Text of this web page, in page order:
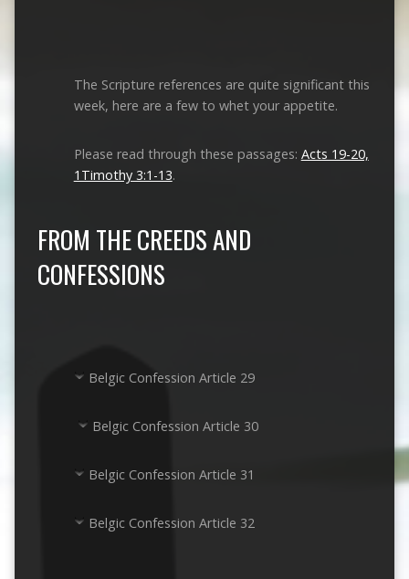
The Scripture references are quite significant this
week, here are a few to whet your appetite.
Please read through these passages: Acts 19-20,
1Timothy 3:1-13.
FROM THE CREEDS AND
CONFESSIONS
Belgic Confession Article 29
Belgic Confession Article 30
Belgic Confession Article 31
Belgic Confession Article 32